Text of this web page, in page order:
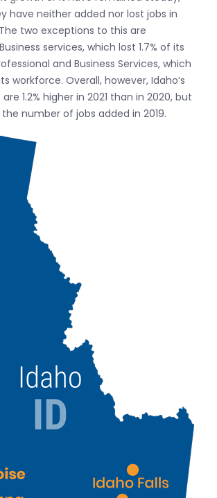
have neither added nor lost jobs in
two exceptions to this are
services, which lost 1.7% of its
and Business Services, which
workforce. Overall, however, Idaho’s
1.2% higher in 2021 than in 2020, but
number of jobs added in 2019.